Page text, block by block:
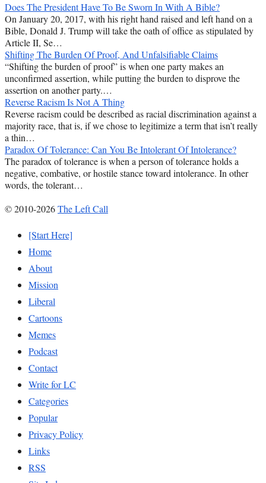
Does The President Have To Be Sworn In With A Bible?
On January 20, 2017, with his right hand raised and left hand on a
Bible, Donald J. Trump will take the oath of office as stipulated by
Article II, Se…
Shifting The Burden Of Proof, And Unfalsifiable Claims
“Shifting the burden of proof” is when one party makes an
unconfirmed assertion, while putting the burden to disprove the
assertion on another party.…
Reverse Racism Is Not A Thing
Reverse racism could be described as racial discrimination against a
majority race, that is, if we chose to legitimize a term that isn’t really
a thin…
Paradox Of Tolerance: Can You Be Intolerant Of Intolerance?
The paradox of tolerance is when a person of tolerance holds a
negative, combative, or hostile stance toward intolerance. In other
words, the tolerant…
© 2010-2026The Left Call
[Start Here]
Home
About
Mission
Liberal
Cartoons
Memes
Podcast
Contact
Write for LC
Categories
Popular
Privacy Policy
Links
RSS